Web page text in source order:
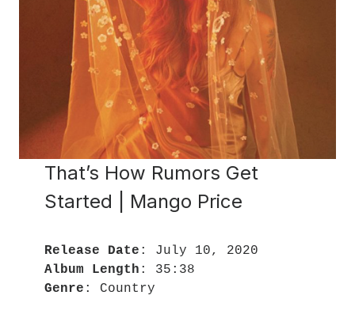
That’s How Rumors Get
Started | Mango Price
Release Date
Album Length
Genre : Country